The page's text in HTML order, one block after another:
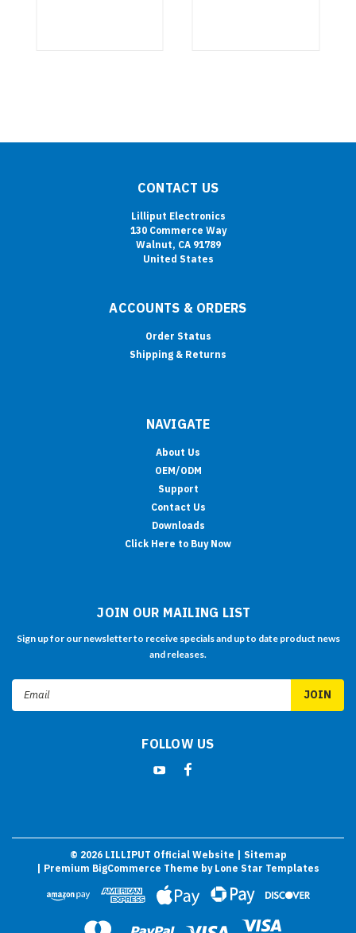
CONTACT US
Lilliput Electronics
130 Commerce Way
Walnut, CA 91789
United States
ACCOUNTS & ORDERS
Order Status
Shipping & Returns
NAVIGATE
About Us
OEM/ODM
Support
Contact Us
Downloads
Click Here to Buy Now
JOIN OUR MAILING LIST
Sign up for our newsletter to receive specials and up to date product news
and releases.
Email
FOLLOW US
© 2026LILLIPUT Official Website | Sitemap
| Premium BigCommerce Theme by Lone Star Templates